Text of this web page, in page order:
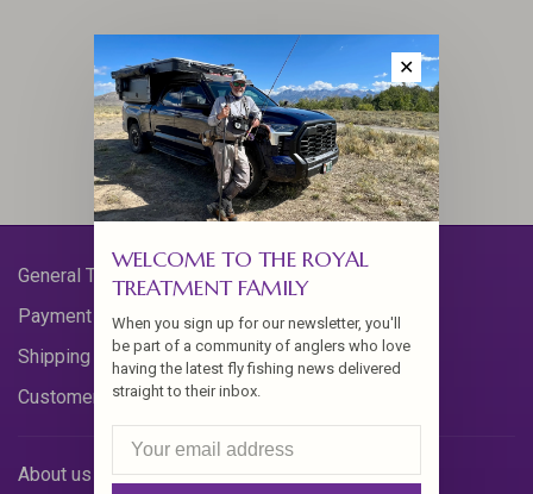
General Terms & Conditions
Payment Methods
Shipping & Returns
Customer Support
About us
✕
WELCOME TO THE ROYAL
TREATMENT FAMILY
When you sign up for our newsletter, you'll
be part of a community of anglers who love
having the latest fly fishing news delivered
straight to their inbox.